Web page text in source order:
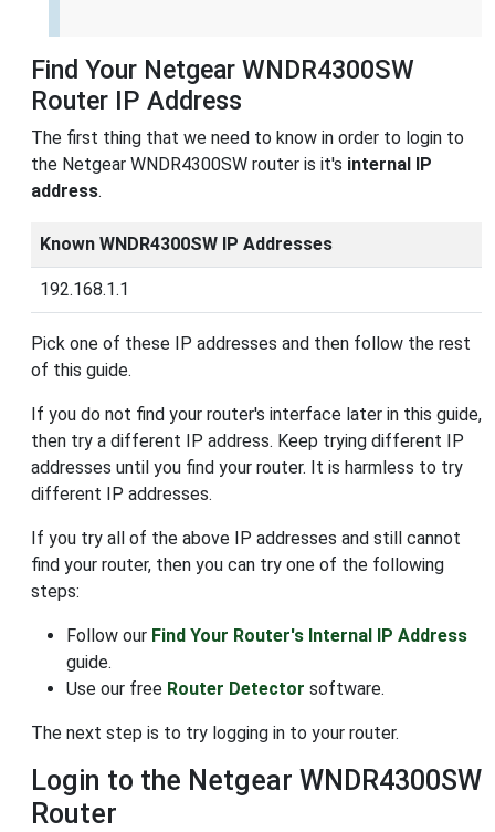
Find Your Netgear WNDR4300SW
Router IP Address
The first thing that we need to know in order to login to
the Netgear WNDR4300SW router is it's internal IP
address.
Known WNDR4300SW IP Addresses
192.168.1.1
Pick one of these IP addresses and then follow the rest
of this guide.
If you do not find your router's interface later in this guide,
then try a different IP address. Keep trying different IP
addresses until you find your router. It is harmless to try
different IP addresses.
If you try all of the above IP addresses and still cannot
find your router, then you can try one of the following
steps:
Follow our Find Your Router's Internal IP Address
guide.
Use our free Router Detector software.
The next step is to try logging in to your router.
Login to the Netgear WNDR4300SW
Router